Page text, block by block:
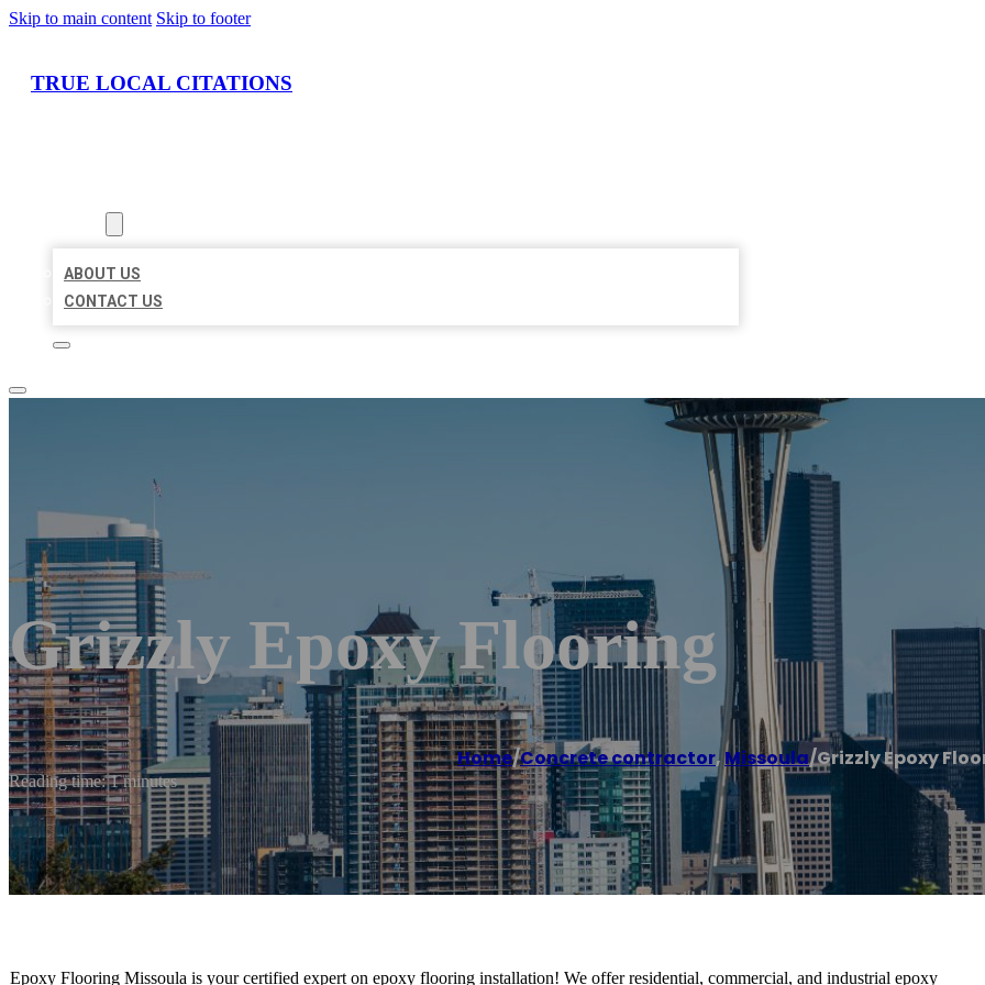
Skip to main content Skip to footer
TRUE LOCAL CITATIONS
ABOUT US
CONTACT US
Grizzly Epoxy Flooring
Home/Concrete contractor,Missoula/Grizzly Epoxy
Reading time: 1 minutes
Epoxy Flooring Missoula is your certified expert on epoxy flooring installation! We offer residential, commercial, and industrial epoxy